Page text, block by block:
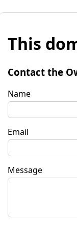
This
Contact the
Name
Email
Message